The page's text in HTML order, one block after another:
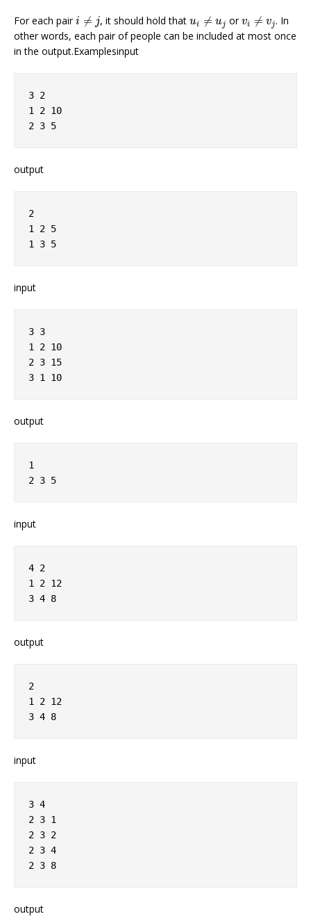
For each pairi ≠ j
i j , it should hold thatui ≠ uj
u uj orvi ≠ vj
v v j
. In
other words, each pair of people can be included at most once
in the output.Examplesinput
3 2
1 2 10
2 3 5
output
2
1 2 5
1 3 5
input
3 3
1 2 10
2 3 15
3 1 10
output
1
2 3 5
input
4 2
1 2 12
3 4 8
output
2
1 2 12
3 4 8
input
3 4
2 3 1
2 3 2
2 3 4
2 3 8
output